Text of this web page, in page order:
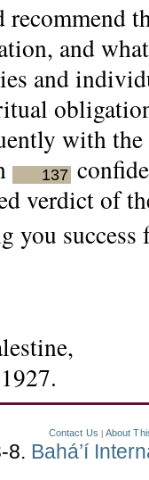
and
and
with
137
verdict of
you
Contact Us About
8. Bahá’í